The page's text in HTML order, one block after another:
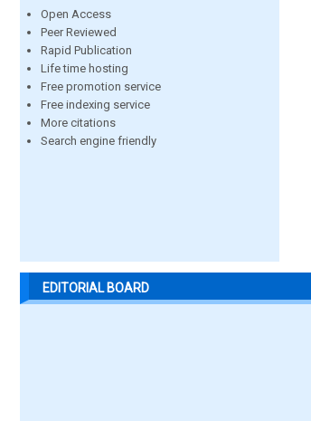
Open Access
Peer Reviewed
Rapid Publication
Life time hosting
Free promotion service
Free indexing service
More citations
Search engine friendly
EDITORIAL BOARD